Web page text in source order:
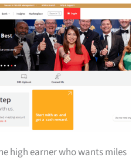
high earner who wants miles